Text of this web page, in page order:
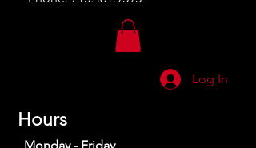
Log In
Hours
Monday - Friday